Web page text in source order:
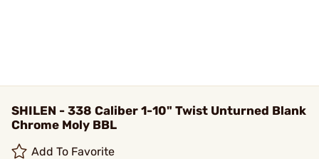
SHILEN - 338 Caliber 1-10" Twist Unturned Blank
Chrome Moly BBL
Add To Favorite